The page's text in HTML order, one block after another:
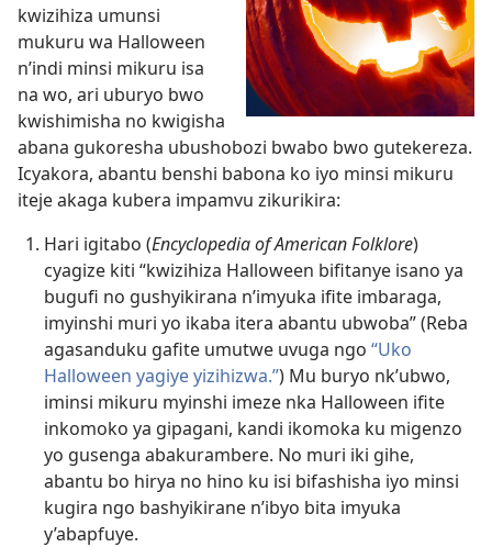
kwizihiza umunsi
mukuru wa Halloween
n’indi minsi mikuru isa
na wo, ari uburyo bwo
kwishimisha no kwigisha
abana gukoresha ubushobozi bwabo bwo gutekereza.
Icyakora, abantu benshi babona ko iyo minsi mikuru
iteje akaga kubera impamvu zikurikira:
Hari igitabo (Encyclopedia of American Folklore)
cyagize kiti “kwizihiza Halloween bifitanye isano ya
bugufi no gushyikirana n’imyuka ifite imbaraga,
imyinshi muri yo ikaba itera abantu ubwoba” (Reba
agasanduku gafite umutwe uvuga ngo “Uko
Halloween yagiyeyizihizwa.”) Mu buryo nk’ubwo,
iminsi mikuru myinshi imeze nka Halloween ifite
inkomoko ya gipagani, kandi ikomoka ku migenzo
yo gusenga abakurambere. No muri iki gihe,
abantu bo hirya no hino ku isi bifashisha iyo minsi
kugira ngo bashyikirane n’ibyo bita imyuka
y’abapfuye.